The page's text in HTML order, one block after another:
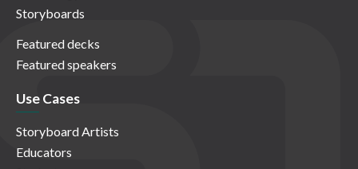
Storyboards
Featured decks
Featured speakers
Use Cases
Storyboard Artists
Educators